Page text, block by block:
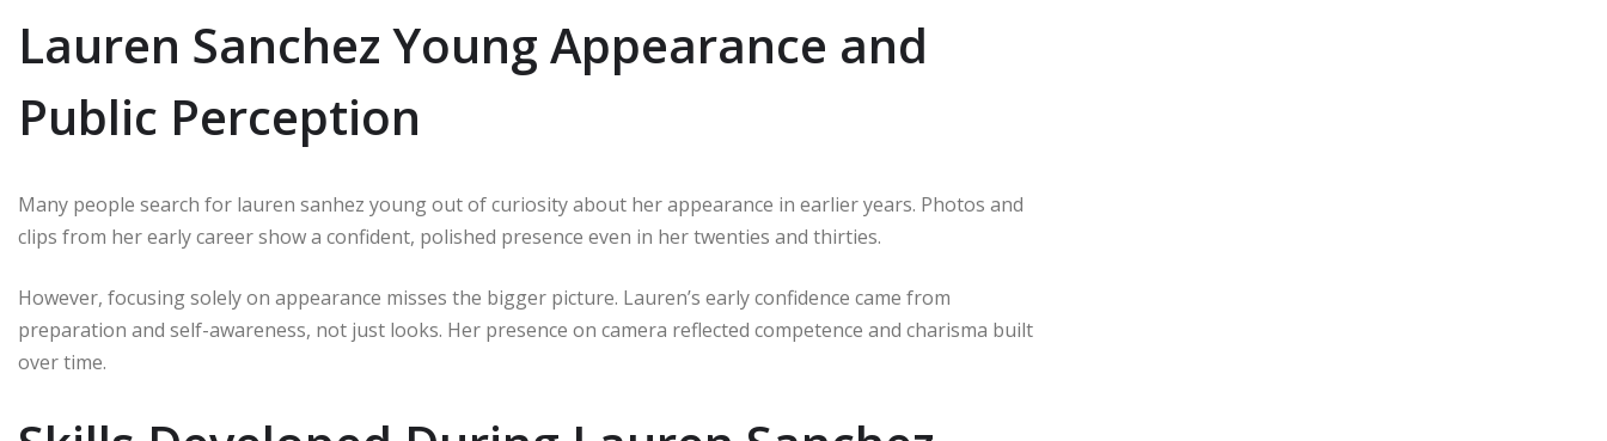
Lauren Sanchez Young Appearance and
Public Perception
Many people search for lauren sanhez young out of curiosity about her appearance in earlier years. Photos and
clips from her early career show a confident, polished presence even in her twenties and thirties.
However, focusing solely on appearance misses the bigger picture. Lauren’s early confidence came from
preparation and self-awareness, not just looks. Her presence on camera reflected competence and charisma built
over time.